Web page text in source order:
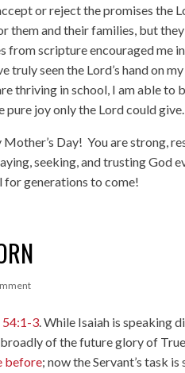
or reject the promises the
them and their families, but
from scripture encouraged me
truly seen the Lord’s hand on
thriving in school, I am able to
pure joy only the Lord could give.
Day! You are strong,
seeking, and trusting God
generations to come!
54:1-3. While Isaiah is speaking
of the future glory of
before; now the Servant’s task